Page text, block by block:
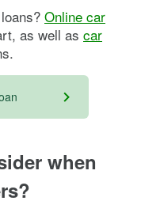
Online car
as well as car
when